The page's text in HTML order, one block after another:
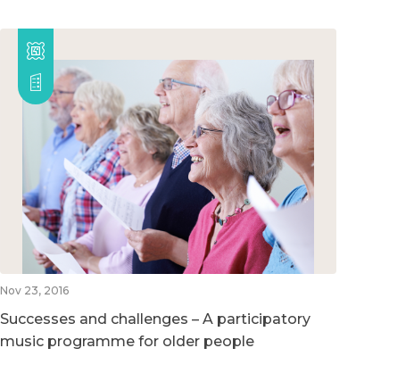
Nov 23, 2016
Successes and challenges – A participatory
music programme for older people